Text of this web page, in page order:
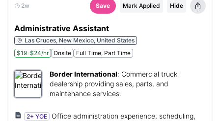
2w Save Mark Applied Hide
Administrative Assistant
Las Cruces, New Mexico, United States
$19-$24/hr
Onsite Full Time, Part Time
Border International: Commercial truck
dealership providing sales, parts, and
maintenance services.
2+ YOE
Office administration experience, scheduling,